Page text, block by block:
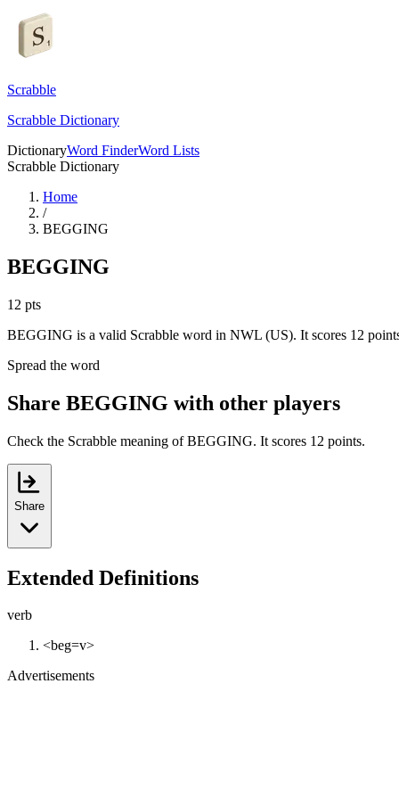
Scrabble
Scrabble Dictionary
DictionaryWord FinderWord Lists
Scrabble Dictionary
Home
/
BEGGING
BEGGING
12 pts
BEGGING is a valid Scrabble word in NWL (US). It scores 12
Spread the word
Share BEGGING with other players
Check the Scrabble meaning of BEGGING. It scores 12 points.
Share
Extended Definitions
verb
<beg=v>
Advertisements